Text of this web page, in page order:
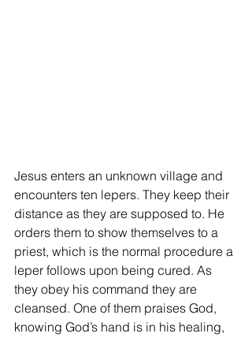
Jesus enters an unknown village and
encounters ten lepers. They keep their
distance as they are supposed to. He
orders them to show themselves to a
priest, which is the normal procedure a
leper follows upon being cured. As
they obey his command they are
cleansed. One of them praises God,
knowing God’s hand is in his healing,